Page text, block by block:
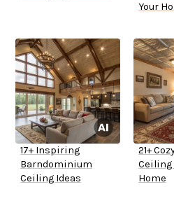
Your
17+ Inspiring
Barndominium
Ceiling Ideas
21+
Ceiling
Home